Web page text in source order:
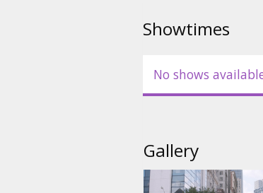
Showtimes
No shows
Gallery